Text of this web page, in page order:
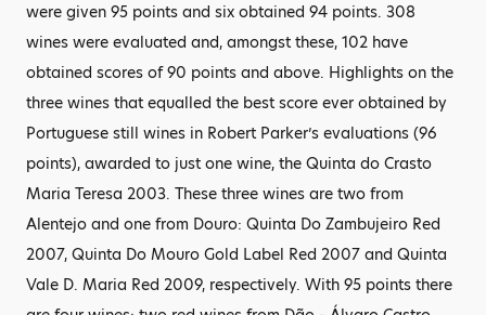
were given 95 points and six obtained 94 points. 308
wines were evaluated and, amongst these, 102 have
obtained scores of 90 points and above. Highlights on the
three wines that equalled the best score ever obtained by
Portuguese still wines in Robert Parker’s evaluations (96
points), awarded to just one wine, the Quinta do Crasto
Maria Teresa 2003. These three wines are two from
Alentejo and one from Douro: Quinta Do Zambujeiro Red
2007, Quinta Do Mouro Gold Label Red 2007 and Quinta
Vale D. Maria Red 2009, respectively. With 95 points there